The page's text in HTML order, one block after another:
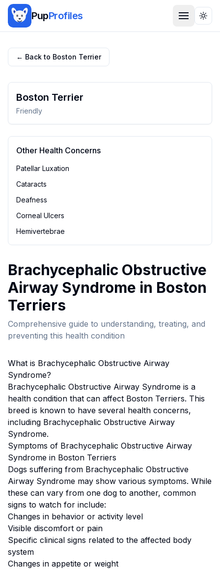
PupProfiles
← Back to Boston Terrier
Boston Terrier
Friendly
Other Health Concerns
Patellar Luxation
Cataracts
Deafness
Corneal Ulcers
Hemivertebrae
Brachycephalic Obstructive
Airway Syndrome in Boston
Terriers
Comprehensive guide to understanding, treating, and
preventing this health condition
What is Brachycephalic Obstructive Airway
Syndrome?
Brachycephalic Obstructive Airway Syndrome is a
health condition that can affect Boston Terriers. This
breed is known to have several health concerns,
including Brachycephalic Obstructive Airway
Syndrome.
Symptoms of Brachycephalic Obstructive Airway
Syndrome in Boston Terriers
Dogs suffering from Brachycephalic Obstructive
Airway Syndrome may show various symptoms. While
these can vary from one dog to another, common
signs to watch for include:
Changes in behavior or activity level
Visible discomfort or pain
Specific clinical signs related to the affected body
system
Changes in appetite or weight